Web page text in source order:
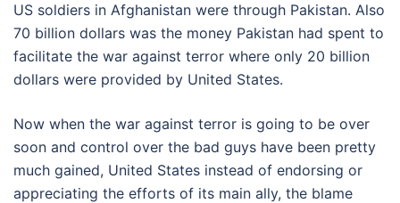
US soldiers in Afghanistan were through Pakistan. Also
70 billion dollars was the money Pakistan had spent to
facilitate the war against terror where only 20 billion
dollars were provided by United States.
Now when the war against terror is going to be over
soon and control over the bad guys have been pretty
much gained, United States instead of endorsing or
appreciating the efforts of its main ally, the blame